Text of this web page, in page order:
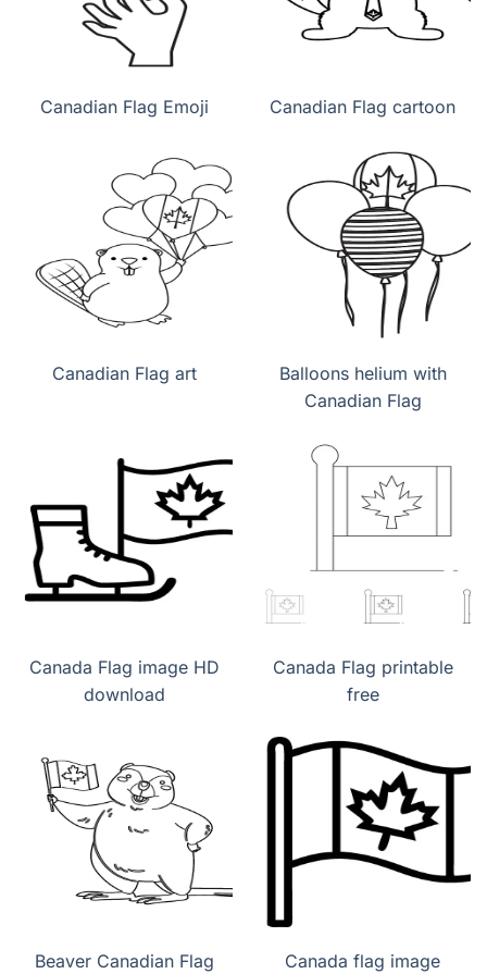
Canadian Flag Emoji Canadian Flag cartoon
Canadian Flag art
Balloons helium with
Canadian Flag
Canada Flag image HD
download
Canada Flag printable
free
Beaver Canadian Flag
Canada flag image